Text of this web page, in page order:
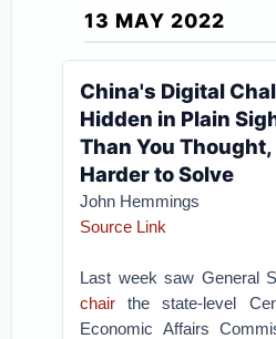
13 MAY 2022
China's Digital
Hidden in Plain
Than You
Harder to Solve
John Hemmings
Source Link
Last week saw General
chairthe state-level
Economic Affairs